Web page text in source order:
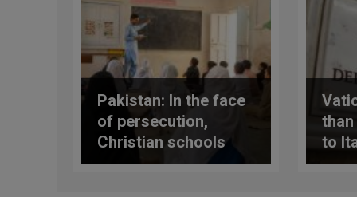
Pakistan: In the face
of persecution,
Christian schools
promote religious
to